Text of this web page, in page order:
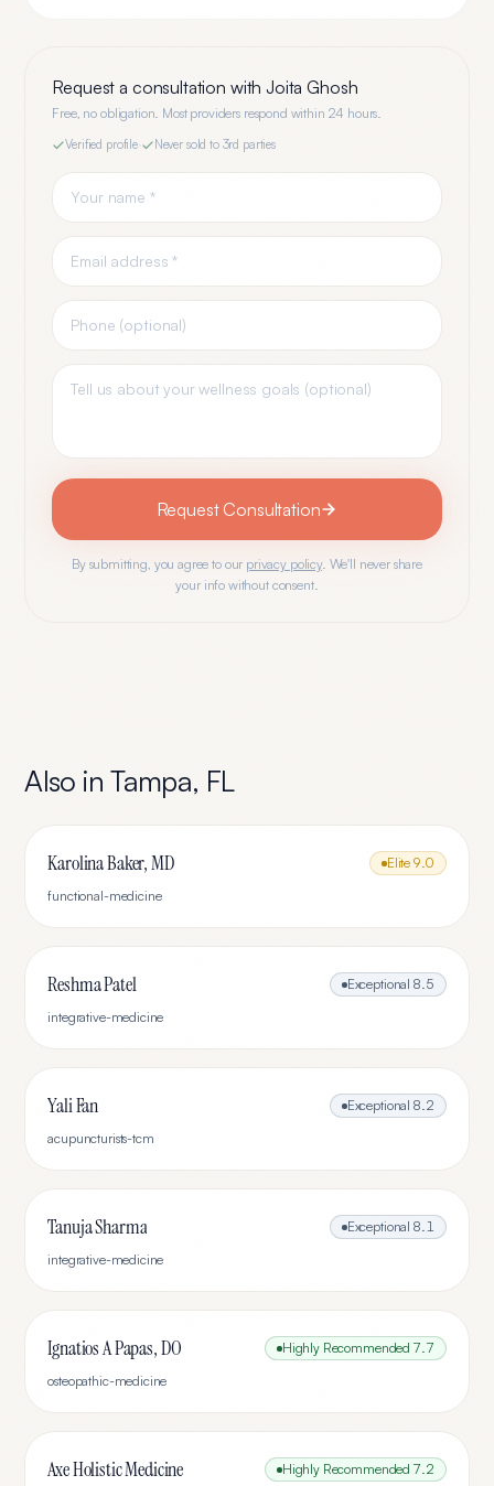
Request a consultation withJoita Ghosh
Free, no obligation. Most providers respond within 24 hours.
Verified profile· Never sold to 3rd parties
Request Consultation
By submitting, you agree to our privacy policy. We'll never share
your info without consent.
Also inTampa, FL
Karolina Baker, MD Elite 9.0
functional-medicine
Reshma Patel Exceptional 8.5
integrative-medicine
Yali Fan Exceptional 8.2
acupuncturists-tcm
Tanuja Sharma Exceptional 8.1
integrative-medicine
Ignatios A Papas, DO Highly Recommended 7.7
osteopathic-medicine
Axe Holistic Medicine Highly Recommended 7.2